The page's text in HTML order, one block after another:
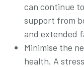
can continue
support from
and extended
Minimise the
health. A